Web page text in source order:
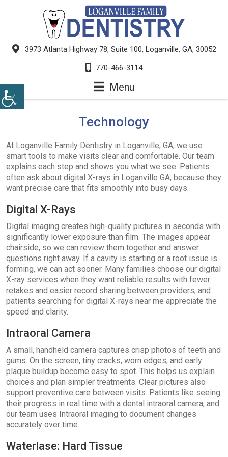
3973 Atlanta Highway 78, Suite 100, Loganville, GA, 30052
770-466-3114
Menu
Technology
At Loganville Family Dentistry in Loganville, GA, we use
smart tools to make visits clear and comfortable. Our team
explains each step and shows you what we see. Patients
often ask about digital X-rays in Loganville GA, because they
want precise care that fits smoothly into busy days.
Digital X-Rays
Digital imaging creates high-quality pictures in seconds with
significantly lower exposure than film. The images appear
chairside, so we can review them together and answer
questions right away. If a cavity is starting or a root issue is
forming, we can act sooner. Many families choose our digital
X-ray services when they want reliable results with fewer
retakes and easier record sharing between providers, and
patients searching for digital X-rays near me appreciate the
speed and clarity.
Intraoral Camera
A small, handheld camera captures crisp photos of teeth and
gums. On the screen, tiny cracks, worn edges, and early
plaque buildup become easy to spot. This helps us explain
choices and plan simpler treatments. Clear pictures also
support preventive care between visits. Patients like seeing
their progress in real time with a dental intraoral camera, and
our team uses Intraoral imaging to document changes
accurately over time.
Waterlase: Hard Tissue